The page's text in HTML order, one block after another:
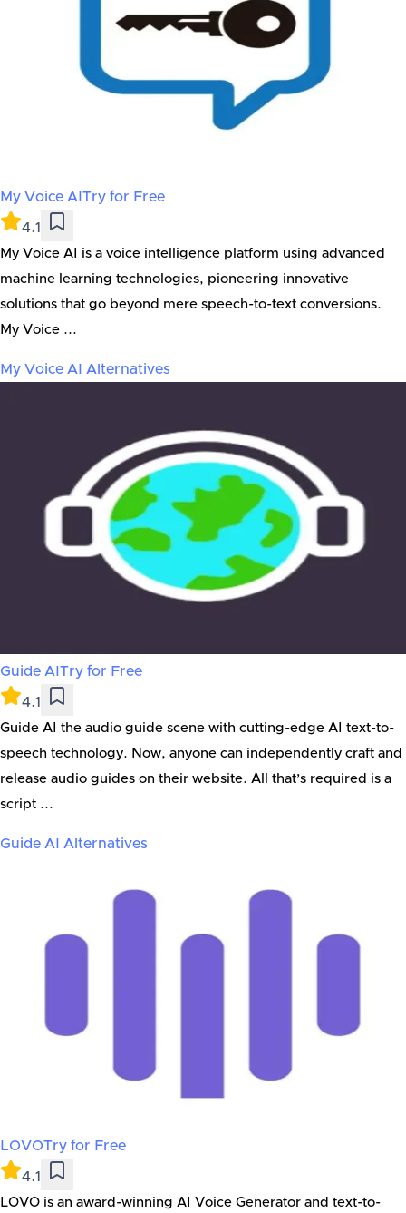
My Voice AI Try for Free
4.1
My Voice AI is a voice intelligence platform using advanced
machine learning technologies, pioneering innovative
solutions that go beyond mere speech-to-text conversions.
My Voice ...
My Voice AI Alternatives
Guide AI Try for Free
4.1
Guide AI the audio guide scene with cutting-edge AI text-to-
speech technology. Now, anyone can independently craft and
release audio guides on their website. All that’s required is a
script ...
Guide AI Alternatives
LOVOTry for Free
4.1
LOVO is an award-winning AI Voice Generator and text-to-